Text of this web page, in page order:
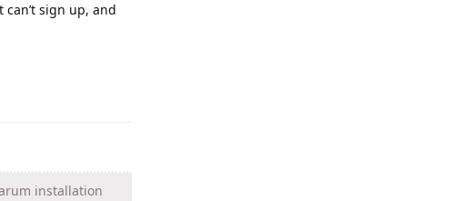
sign up, and
installation